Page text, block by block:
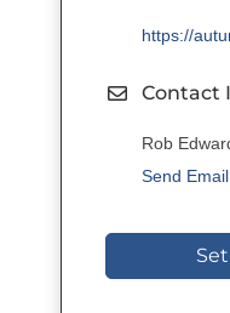
https://
Contact
Rob
Send Email